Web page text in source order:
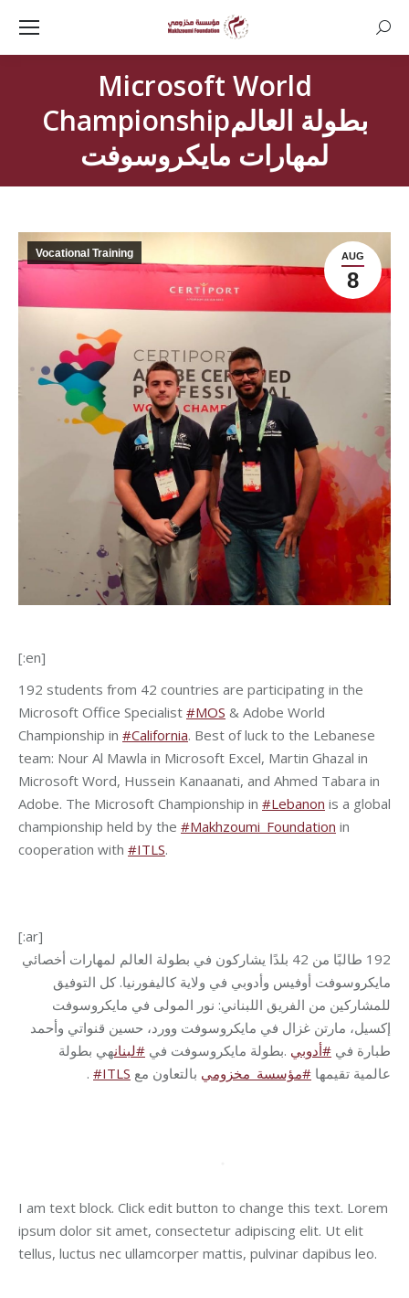
Microsoft World
Championshipبطولة العالم
لمهارات مايكروسوفت
AUG
8
Vocational Training
[:en]
192 students from 42 countries are participating in the
Microsoft Office Specialist #MOS & Adobe World
Championship in #California. Best of luck to the Lebanese
team: Nour Al Mawla in Microsoft Excel, Martin Ghazal in
Microsoft Word, Hussein Kanaanati, and Ahmed Tabara in
Adobe. The Microsoft Championship in #Lebanon is a global
championship held by the #Makhzoumi_Foundation in
cooperation with #ITLS.
[:ar]
192 طالبًا من 42 بلدًا يشاركون في بطولة العالم لمهارات أخصائي
مايكروسوفت أوفيس وأدوبي في ولاية كاليفورنيا. كل التوفيق
للمشاركين من الفريق اللبناني: نور المولى في مايكروسوفت
إكسيل، مارتن غزال في مايكروسوفت وورد، حسين قنواتي وأحمد
طبارة في #أدوبي .بطولة مايكروسوفت في #لبنانهي بطولة
عالمية تقيمها #مؤسسة_مخزومي بالتعاون مع #ITLS
.
I am text block. Click edit button to change this text. Lorem
ipsum dolor sit amet, consectetur adipiscing elit. Ut elit
tellus, luctus nec ullamcorper mattis, pulvinar dapibus leo.